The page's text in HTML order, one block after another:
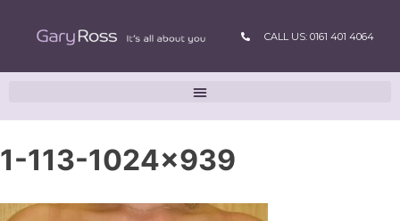
CALL US: 0161 401 4064
1-113-1024×939